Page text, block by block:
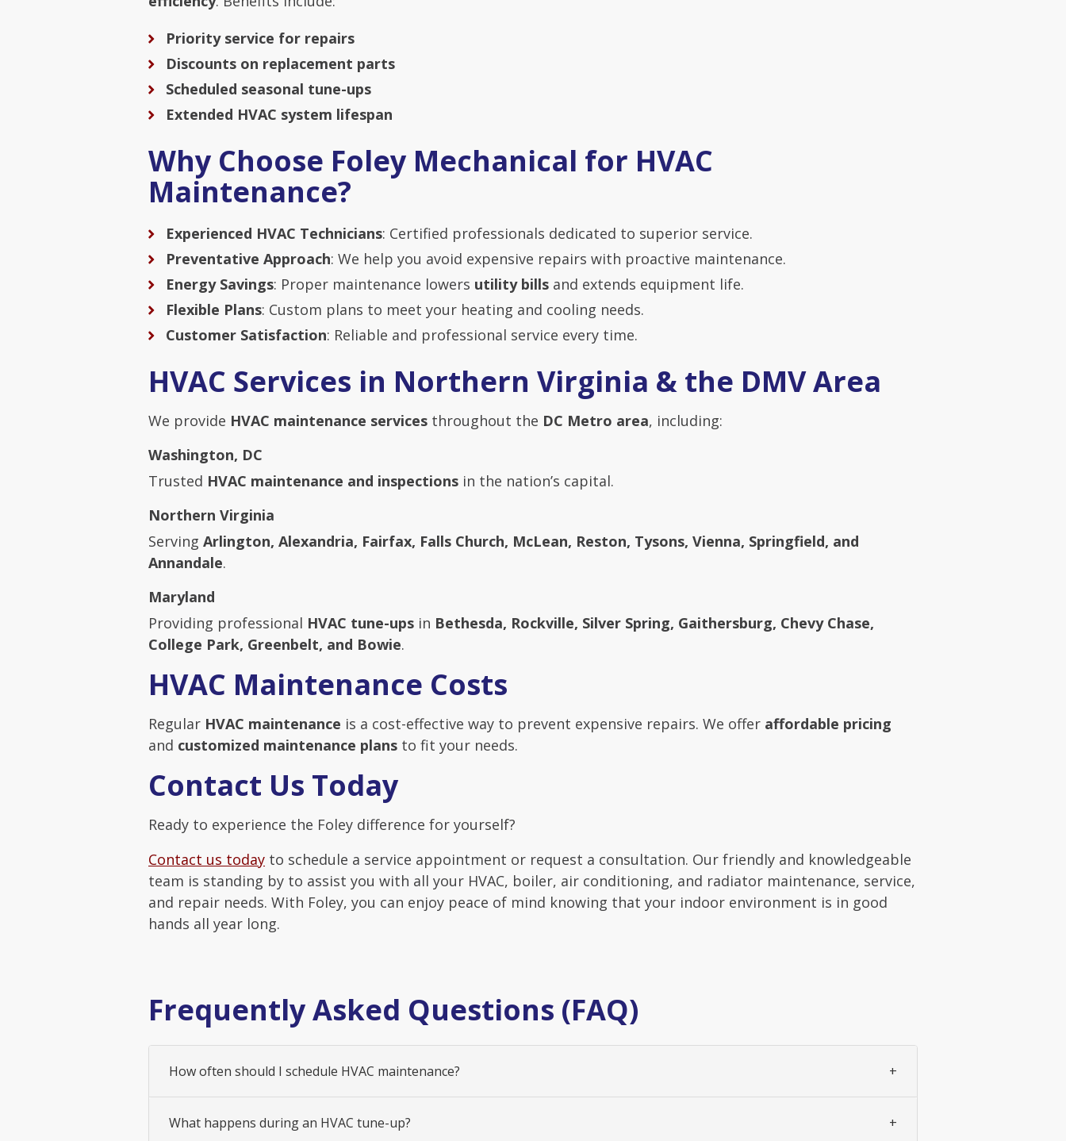
Priority service for repairs
Discounts on replacement parts
Scheduled seasonal tune-ups
Extended HVAC system lifespan
Why Choose Foley Mechanical for HVAC
Maintenance?
Experienced HVAC Technicians: Certified professionals dedicated to superior service.
Preventative Approach: We help you avoid expensive repairs with proactive maintenance.
Energy Savings: Proper maintenance lowers utility bills and extends equipment life.
Flexible Plans: Custom plans to meet your heating and cooling needs.
Customer Satisfaction: Reliable and professional service every time.
HVAC Services in Northern Virginia & the DMV Area
We provide HVAC maintenance services throughout the DC Metro area, including:
Washington, DC
Trusted HVAC maintenance and inspections in the nation’s capital.
Northern Virginia
Serving Arlington, Alexandria, Fairfax, Falls Church, McLean, Reston, Tysons, Vienna, Springfield, and
Annandale.
Maryland
Providing professional HVAC tune-ups in Bethesda, Rockville, Silver Spring, Gaithersburg, Chevy Chase,
College Park, Greenbelt, and Bowie.
HVAC Maintenance Costs
Regular HVAC maintenance is a cost-effective way to prevent expensive repairs. We offer affordable pricing
and customized maintenance plans to fit your needs.
Contact Us Today
Ready to experience the Foley difference for yourself?
Contact us today to schedule a service appointment or request a consultation. Our friendly and knowledgeable
team is standing by to assist you with all your HVAC, boiler, air conditioning, and radiator maintenance, service,
and repair needs. With Foley, you can enjoy peace of mind knowing that your indoor environment is in good
hands all year long.
Frequently Asked Questions (FAQ)
How often should I schedule HVAC maintenance?
What happens during an HVAC tune-up?